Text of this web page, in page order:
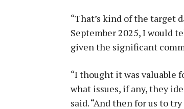
“That’s kind of the target
September 2025, I would
given the significant
“I thought it was valuable
what issues, if any, they
said. “And then for us to